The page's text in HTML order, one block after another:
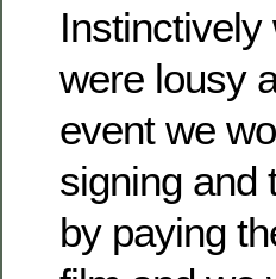
were lousy
event we
signing and
by paying